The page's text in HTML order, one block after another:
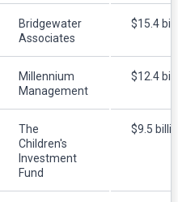
Bridgewater
Associates
$15.4
Millennium
Management
$12.4
The
Children's
Investment
Fund
$9.5